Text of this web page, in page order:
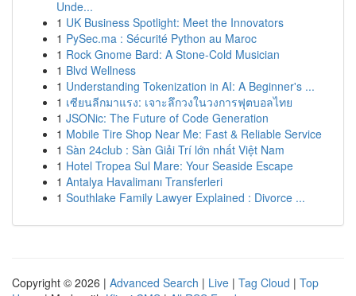
Unde...
1 UK Business Spotlight: Meet the Innovators
1 PySec.ma : Sécurité Python au Maroc
1 Rock Gnome Bard: A Stone-Cold Musician
1 Blvd Wellness
1 Understanding Tokenization in AI: A Beginner's ...
1 เซียนลีกมาแรง: เจาะลึกวงในวงการฟุตบอลไทย
1 JSONic: The Future of Code Generation
1 Mobile Tire Shop Near Me: Fast & Reliable Service
1 Sàn 24club : Sàn Giải Trí lớn nhất Việt Nam
1 Hotel Tropea Sul Mare: Your Seaside Escape
1 Antalya Havalimanı Transferleri
1 Southlake Family Lawyer Explained : Divorce ...
Copyright © 2026 | Advanced Search | Live | Tag Cloud | Top